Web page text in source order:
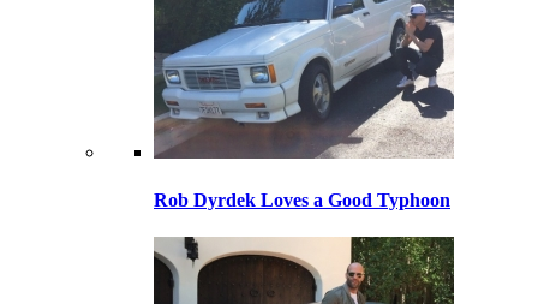
Rob Dyrdek Loves a Good Typhoon